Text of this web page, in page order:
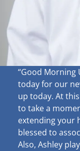
“Good Morning
today for our
up today. At
to take a
extending your
blessed to
Also, Ashley